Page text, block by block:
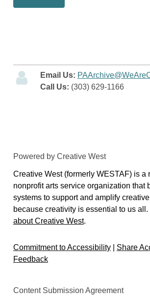
Email Us:
Call Us: (303) 629-1166
Powered by Creative West
Creative West (formerly WESTAF) is a
nonprofit arts service organization that
systems to support and amplify
because creativity is essential to us all.
about Creative West.
Commitment to Accessibility| Share
Feedback
Content Submission Agreement